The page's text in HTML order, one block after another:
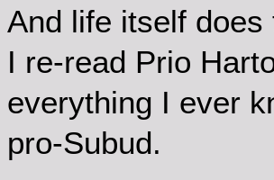
And life itself
I re-read Prio
everything I ever
pro-Subud.